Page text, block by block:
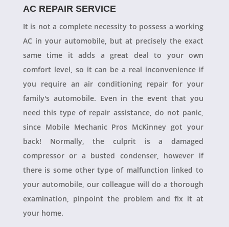
AC REPAIR SERVICE
It is not a complete necessity to possess a working
AC in your automobile, but at precisely the exact
same time it adds a great deal to your own
comfort level, so it can be a real inconvenience if
you require an air conditioning repair for your
family's automobile. Even in the event that you
need this type of repair assistance, do not panic,
since Mobile Mechanic Pros McKinney got your
back! Normally, the culprit is a damaged
compressor or a busted condenser, however if
there is some other type of malfunction linked to
your automobile, our colleague will do a thorough
examination, pinpoint the problem and fix it at
your home.